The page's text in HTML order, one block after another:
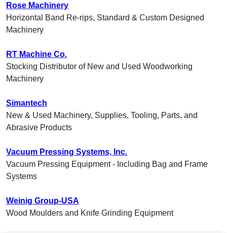
Rose Machinery
Horizontal Band Re-rips, Standard & Custom Designed
Machinery
RT Machine Co.
Stocking Distributor of New and Used Woodworking
Machinery
Simantech
New & Used Machinery, Supplies, Tooling, Parts, and
Abrasive Products
Vacuum Pressing Systems, Inc.
Vacuum Pressing Equipment - Including Bag and Frame
Systems
Weinig Group-USA
Wood Moulders and Knife Grinding Equipment